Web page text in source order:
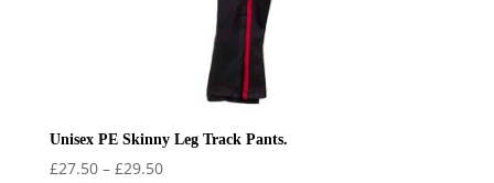
Unisex PE Skinny Leg Track Pants.
£27.50 – £29.50Price